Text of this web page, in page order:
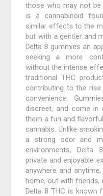
those who may not be
is a cannabinoid
similar effects to the
but with a gentler and
Delta 8 gummies an
seeking a more
without the intense
traditional THC
contributing to the
convenience.
discreet, and come in
them a fun and
cannabis. Unlike
a strong odor and
environments,
private and enjoyable
anywhere and
home, out with friends,
Delta 8 THC is known